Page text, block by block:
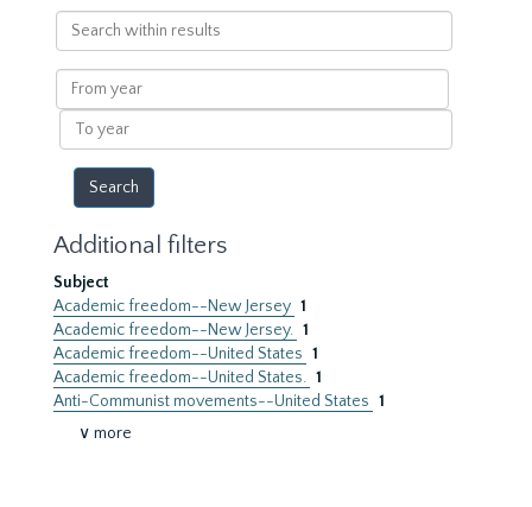
Search
within
results
From
year
To
year
Additional filters
Subject
Academic freedom--New Jersey 1
Academic freedom--New Jersey. 1
Academic freedom--United States 1
Academic freedom--United States. 1
Anti-Communist movements--United States 1
∨ more